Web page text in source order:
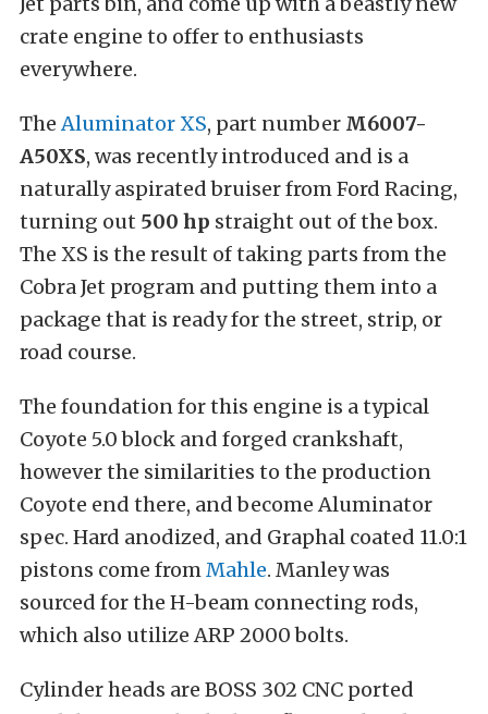
crate engine to offer to enthusiasts
everywhere.
TheAluminator XS, part number M6007-
A50XS, was recently introduced and is a
naturally aspirated bruiser from Ford Racing,
turning out 500 hp straight out of the box.
The XS is the result of taking parts from the
Cobra Jet program and putting them into a
package that is ready for the street, strip, or
road course.
The foundation for this engine is a typical
Coyote 5.0 block and forged crankshaft,
however the similarities to the production
Coyote end there, and become Aluminator
spec. Hard anodized, and Graphal coated 11.0:1
pistons come fromMahle. Manley was
sourced for the H-beam connecting rods,
which also utilize ARP 2000 bolts.
Cylinder heads are BOSS 302 CNC ported